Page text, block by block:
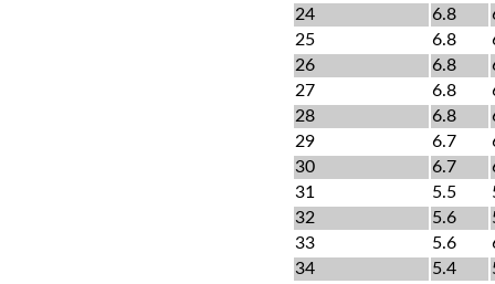
24
6.8
25
6.8
26
6.8
27
6.8
28
6.8
29
6.7
30
6.7
31
5.5
32
5.6
33
5.6
34
5.4